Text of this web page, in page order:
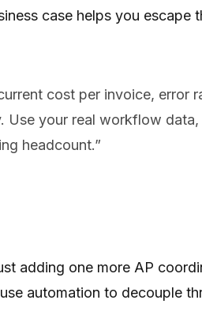
case helps you
cost per invoice, error
Use your real workflow
headcount.”
adding one more AP
automation to decouple